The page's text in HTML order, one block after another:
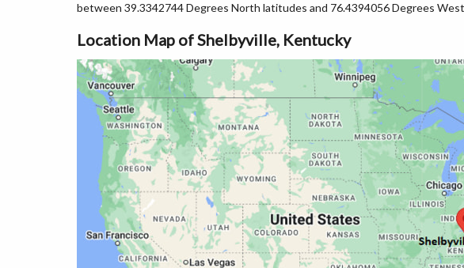
between 39.3342744 Degrees North latitudes and 76.4394056 Degrees
Location Map of Shelbyville, Kentucky